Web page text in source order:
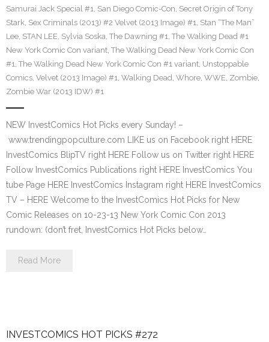
Samurai Jack Special #1, San Diego Comic-Con, Secret Origin of Tony
Stark, Sex Criminals (2013) #2 Velvet (2013 Image) #1, Stan “The Man”
Lee, STAN LEE, Sylvia Soska, The Dawning #1, The Walking Dead #1
New York Comic Con variant, The Walking Dead New York Comic Con
#1, The Walking Dead New York Comic Con #1 variant, Unstoppable
Comics, Velvet (2013 Image) #1, Walking Dead, Whore, WWE, Zombie,
Zombie War (2013 IDW) #1
NEW InvestComics Hot Picks every Sunday! –
www.trendingpopculture.com LIKE us on Facebook right HERE
InvestComics BlipTV right HERE Follow us on Twitter right HERE
Follow InvestComics Publications right HERE InvestComics You
tube Page HERE InvestComics Instagram right HERE InvestComics
TV – HERE Welcome to the InvestComics Hot Picks for New
Comic Releases on 10-23-13 New York Comic Con 2013
rundown: (don’t fret, InvestComics Hot Picks below…
Read More
INVESTCOMICS HOT PICKS #272